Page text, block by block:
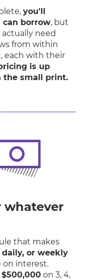
you'll
can borrow, but
need
from within
each with their
is up
the small print.
whatever
that makes
daily, or weekly
on interest.
$500,000 on 3, 4,